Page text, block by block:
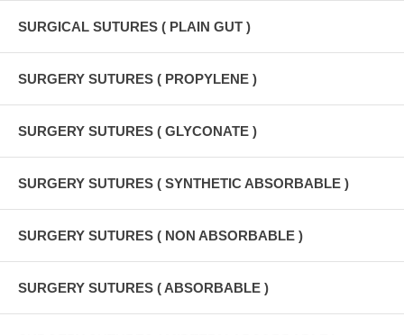
SURGICAL SUTURES ( PLAIN GUT )
SURGERY SUTURES ( PROPYLENE )
SURGERY SUTURES ( GLYCONATE )
SURGERY SUTURES ( SYNTHETIC ABSORBABLE )
SURGERY SUTURES ( NON ABSORBABLE )
SURGERY SUTURES ( ABSORBABLE )